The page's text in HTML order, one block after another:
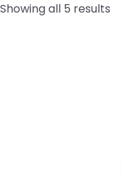
Showing all 5 results